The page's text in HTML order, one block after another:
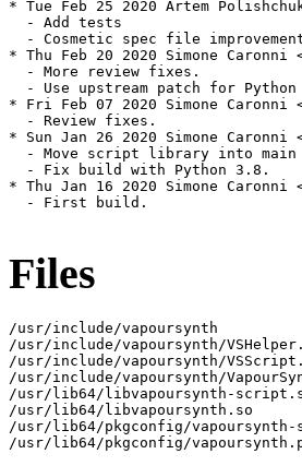
* Tue Feb 25 2020 Artem
  - Add tests
- Cosmetic spec file
* Thu Feb 20 2020 Simone Caronni
  - More review fixes.
- Use upstream patch for Python
* Fri Feb 07 2020 Simone Caronni
  - Review fixes.
* Sun Jan 26 2020 Simone Caronni
- Move script library into main
  - Fix build with Python 3.8.
* Thu Jan 16 2020 Simone Caronni
  - First build.
Files
/usr/include/vapoursynth
/usr/include/vapoursynth/
/usr/include/vapoursynth/
/usr/include/vapoursynth/
/usr/lib64/libvapoursynth-
/usr/lib64/libvapoursynth.so
/usr/lib64/pkgconfig/
/usr/lib64/pkgconfig/